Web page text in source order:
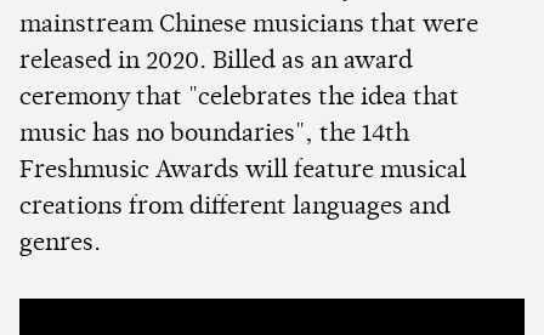
mainstream Chinese musicians that were
released in 2020. Billed as an award
ceremony that "celebrates the idea that
music has no boundaries", the 14th
Freshmusic Awards will feature musical
creations from different languages and
genres.